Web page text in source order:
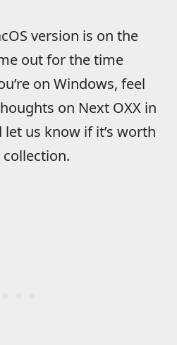
version is on the
out for the time
on Windows, feel
on Next OXX in
us know if it’s worth